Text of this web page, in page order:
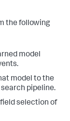
the following
model
model to the
pipeline.
selection of